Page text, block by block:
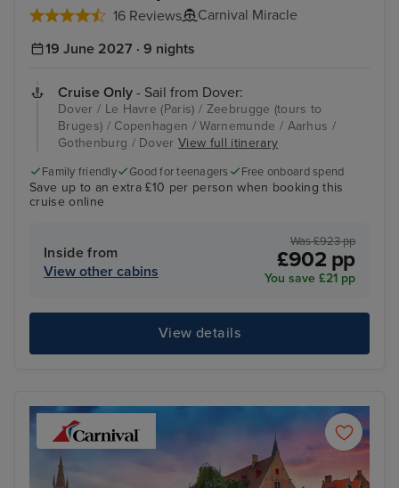
16 Reviews
Carnival Miracle
19 June 2027 · 9 nights
Cruise Only - Sail from Dover:
Dover / Le Havre (Paris) / Zeebrugge (tours to
Bruges) / Copenhagen / Warnemunde / Aarhus /
Gothenburg / DoverView full itinerary
Family friendly Good for teenagers Free onboard spend
Save up to an extra £10 per person when booking this
cruise online
Inside from
View other cabins
Was £923 pp
£902 pp
You save £21 pp
View details